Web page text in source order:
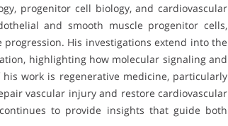
progenitor cell biology, and cardiovascular
and smooth muscle progenitor cells,
His investigations extend into the
highlighting how molecular signaling and
work is regenerative medicine, particularly
vascular injury and restore cardiovascular
to provide insights that guide both